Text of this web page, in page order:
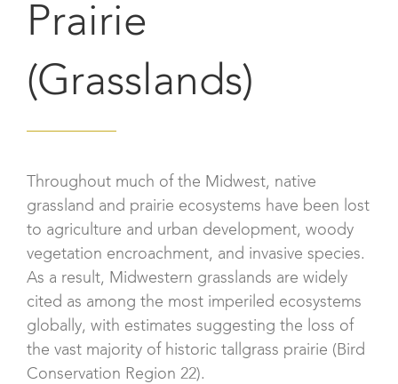
Prairie
(Grasslands)
Throughout much of the Midwest, native
grassland and prairie ecosystems have been lost
to agriculture and urban development, woody
vegetation encroachment, and invasive species.
As a result, Midwestern grasslands are widely
cited as among the most imperiled ecosystems
globally, with estimates suggesting the loss of
the vast majority of historic tallgrass prairie (Bird
Conservation Region 22).